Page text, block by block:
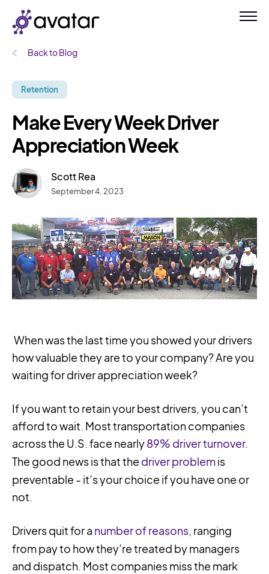
Back to Blog
Retention
Make Every Week Driver
Appreciation Week
Scott Rea
September 4, 2023
When was the last time you showed your drivers
how valuable they are to your company? Are you
waiting for driver appreciation week?
If you want to retain your best drivers, you can’t
afford to wait. Most transportation companies
across the U.S. face nearly89% driver turnover.
The good news is that the driver problemis
preventable - it’s your choice if you have one or
not.
Drivers quit for a number of reasons, ranging
from pay to how they’re treated by managers
and dispatch. Most companies miss the mark